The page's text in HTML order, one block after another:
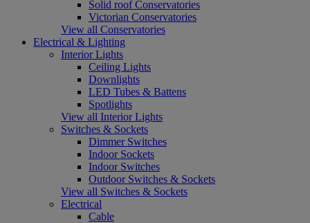
Solid roof Conservatories
Victorian Conservatories
View all Conservatories
Electrical & Lighting
Interior Lights
Ceiling Lights
Downlights
LED Tubes & Battens
Spotlights
View all Interior Lights
Switches & Sockets
Dimmer Switches
Indoor Sockets
Indoor Switches
Outdoor Switches & Sockets
View all Switches & Sockets
Electrical
Cable